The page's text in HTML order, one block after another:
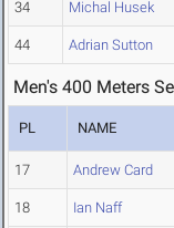
34 Michal Husek
44 Adrian Sutton
Men's 400 Meters
PL NAME
17 Andrew Card
18 Ian Naff